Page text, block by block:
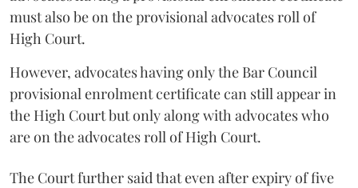
must also be on the provisional advocates roll of
High Court.
However, advocates having only the Bar Council
provisional enrolment certificate can still appear in
the High Court but only along with advocates who
are on the advocates roll of High Court.
The Court further said that even after expiry of five